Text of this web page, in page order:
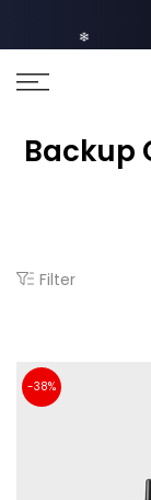
to
content
Backup
Filter
-38%